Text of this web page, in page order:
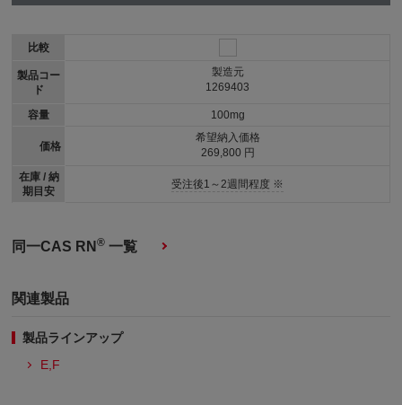
比較
製品コー
ド
容量
価格
在庫 / 納
期目安
製造元
1269403
100mg
希望納入価格
269,800 円
受注後1～2週間程度 ※
同一CAS RN® 一覧
関連製品
製品ラインアップ
E,F